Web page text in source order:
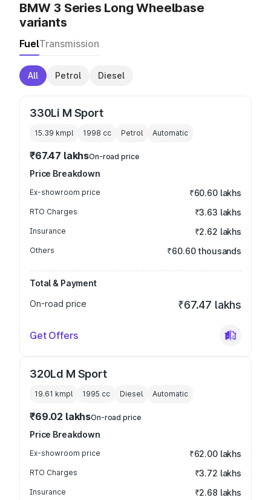
BMW 3 Series Long Wheelbase
variants
FuelTransmission
All Petrol Diesel
330Li M Sport
15.39 kmpl 1998 cc Petrol Automatic
₹67.47 lakhsOn-road price
Price Breakdown
Ex-showroom price ₹60.60 lakhs
RTO Charges ₹3.63 lakhs
Insurance ₹2.62 lakhs
Others ₹60.60 thousands
Total & Payment
On-road price
₹67.47 lakhs
Get Offers
320Ld M Sport
19.61 kmpl 1995 cc Diesel Automatic
₹69.02 lakhsOn-road price
Price Breakdown
Ex-showroom price ₹62.00 lakhs
RTO Charges ₹3.72 lakhs
Insurance ₹2.68 lakhs